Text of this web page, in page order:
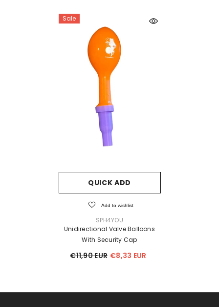
Sale
QUICK ADD
Add to wishlist
SPH4YOU
Unidirectional Valve Balloons
With Security Cap
€11,90 EUR €8,33 EUR